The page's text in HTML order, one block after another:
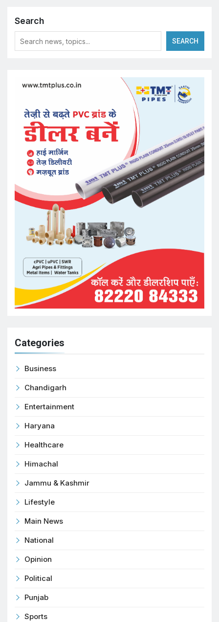
Search
SEARCH
Categories
Business
Chandigarh
Entertainment
Haryana
Healthcare
Himachal
Jammu & Kashmir
Lifestyle
Main News
National
Opinion
Political
Punjab
Sports